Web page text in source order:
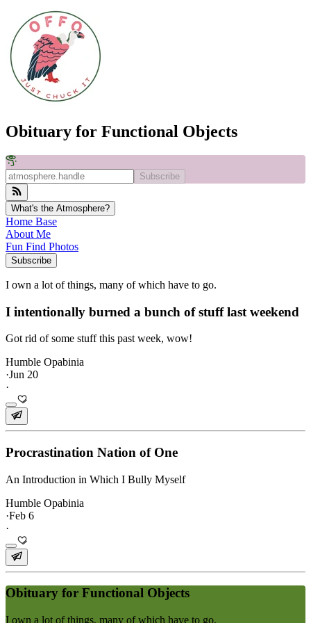
Obituary for Functional Objects
Subscribe
What's the Atmosphere?
Home Base
About Me
Fun Find Photos
Subscribe
I own a lot of things, many of which have to go.
I intentionally burned a bunch of stuff last weekend
Got rid of some stuff this past week, wow!
Humble Opabinia
·Jun 20
·
Procrastination Nation of One
An Introduction in Which I Bully Myself
Humble Opabinia
·Feb 6
·
Obituary for Functional Objects
I own a lot of things, many of which have to go.